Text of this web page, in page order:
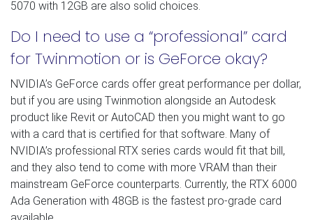
5070 with 12GB are also solid choices.
Do I need to use a “professional” card
for Twinmotion or is GeForce okay?
NVIDIA’s GeForce cards offer great performance per dollar,
but if you are using Twinmotion alongside an Autodesk
product like Revit or AutoCAD then you might want to go
with a card that is certified for that software. Many of
NVIDIA’s professional RTX series cards would fit that bill,
and they also tend to come with more VRAM than their
mainstream GeForce counterparts. Currently, the RTX 6000
Ada Generation with 48GB is the fastest pro-grade card
available.